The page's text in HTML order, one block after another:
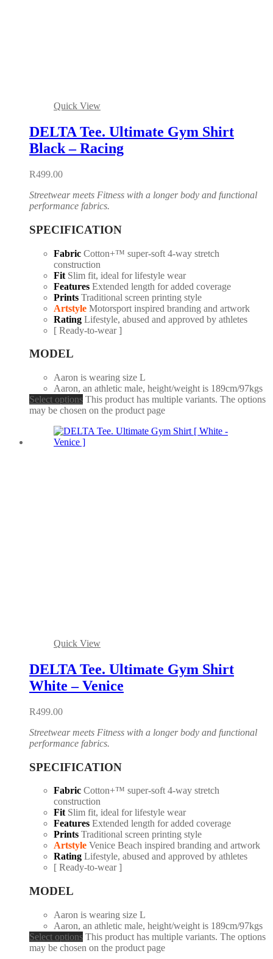
Quick View
DELTA Tee. Ultimate Gym Shirt
Black – Racing
R499.00
Streetwear meets Fitness with a longer body and functional
performance fabrics.
SPECIFICATION
Fabric Cotton+™ super-soft 4-way stretch
construction
Fit Slim fit, ideal for lifestyle wear
Features Extended length for added coverage
Prints Traditional screen printing style
Artstyle Motorsport inspired branding and artwork
Rating Lifestyle, abused and approved by athletes
[ Ready-to-wear ]
MODEL
Aaron is wearing size L
Aaron, an athletic male, height/weight is 189cm/97kgs
Select options This product has multiple variants. The options
may be chosen on the product page
Quick View
DELTA Tee. Ultimate Gym Shirt
White – Venice
R499.00
Streetwear meets Fitness with a longer body and functional
performance fabrics.
SPECIFICATION
Fabric Cotton+™ super-soft 4-way stretch
construction
Fit Slim fit, ideal for lifestyle wear
Features Extended length for added coverage
Prints Traditional screen printing style
Artstyle Venice Beach inspired branding and artwork
Rating Lifestyle, abused and approved by athletes
[ Ready-to-wear ]
MODEL
Aaron is wearing size L
Aaron, an athletic male, height/weight is 189cm/97kgs
Select options This product has multiple variants. The options
may be chosen on the product page